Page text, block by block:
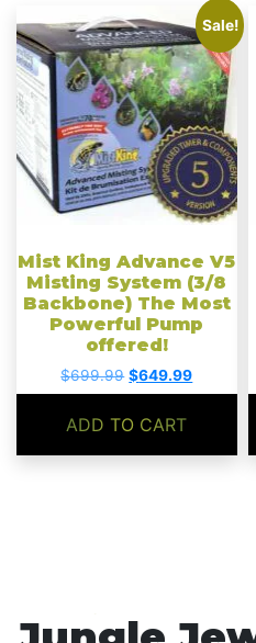
Sale!
Mist King Advance V5
Misting System (3/8
Backbone) The Most
Powerful Pump
offered!
$699.99 Original
price
was:
$649.99Current
price
ADD TO CART